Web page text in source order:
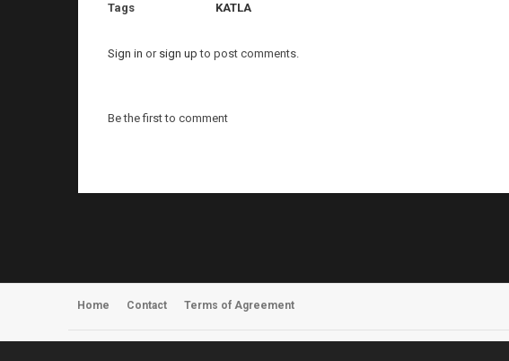
Tags
KATLA
Sign in or sign up to post comments.
Be the first to comment
Home Contact Terms of Agreement